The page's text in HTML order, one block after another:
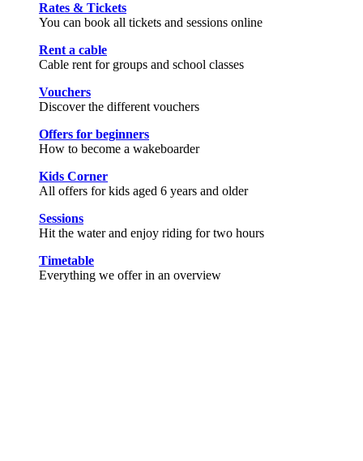
Rates & Tickets
You can book all tickets and sessions online
Rent a cable
Cable rent for groups and school classes
Vouchers
Discover the different vouchers
Offers for beginners
How to become a wakeboarder
Kids Corner
All offers for kids aged 6 years and older
Sessions
Hit the water and enjoy riding for two hours
Timetable
Everything we offer in an overview